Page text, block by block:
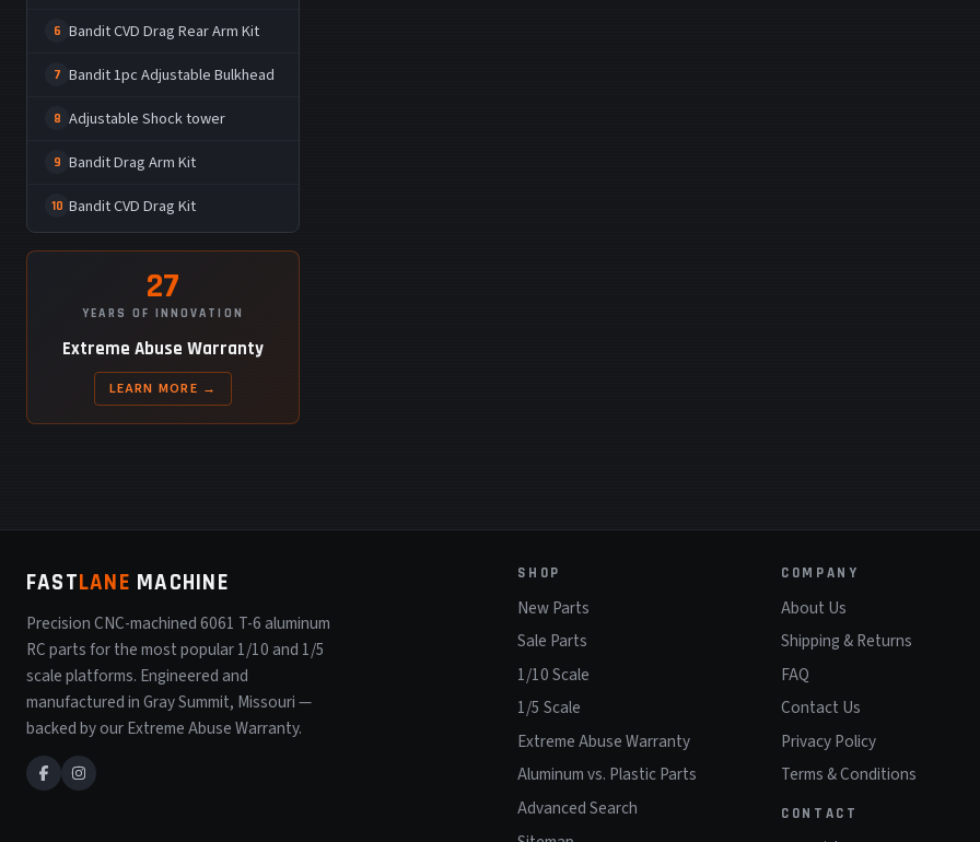
6 Bandit CVD Drag Rear Arm Kit
7 Bandit 1pc Adjustable Bulkhead
8 Adjustable Shock tower
9 Bandit Drag Arm Kit
10 Bandit CVD Drag Kit
27
YEARS OF INNOVATION
Extreme Abuse Warranty
LEARN MORE →
FASTLANE MACHINE
Precision CNC-machined 6061 T-6 aluminum
RC parts for the most popular 1/10 and 1/5
scale platforms. Engineered and
manufactured in Gray Summit, Missouri —
backed by our Extreme Abuse Warranty.
SHOP
New Parts
Sale Parts
1/10 Scale
1/5 Scale
Extreme Abuse Warranty
Aluminum vs. Plastic Parts
Advanced Search
COMPANY
About Us
Shipping & Returns
FAQ
Contact Us
Privacy Policy
Terms & Conditions
CONTACT